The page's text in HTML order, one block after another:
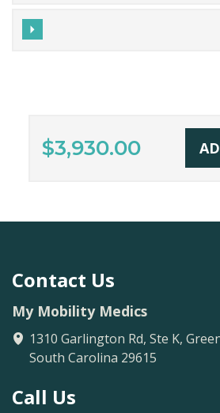
$3,930.00
Contact Us
My Mobility Medics
1310 Garlington Rd, Ste K,
South Carolina 29615
Call Us